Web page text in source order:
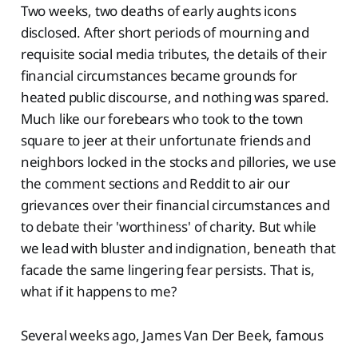
Two weeks, two deaths of early aughts icons
disclosed. After short periods of mourning and
requisite social media tributes, the details of their
financial circumstances became grounds for
heated public discourse, and nothing was spared.
Much like our forebears who took to the town
square to jeer at their unfortunate friends and
neighbors locked in the stocks and pillories, we use
the comment sections and Reddit to air our
grievances over their financial circumstances and
to debate their 'worthiness' of charity. But while
we lead with bluster and indignation, beneath that
facade the same lingering fear persists. That is,
what if it happens to me?
Several weeks ago, James Van Der Beek, famous